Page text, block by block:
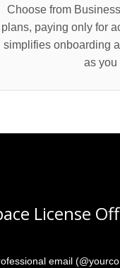
Choose from
plans, paying only for
simplifies onboarding
as you
License
email